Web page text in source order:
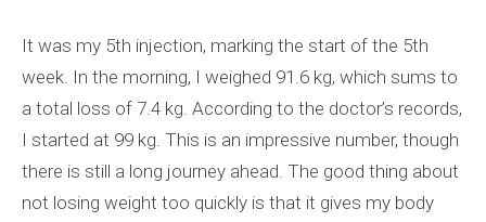
It was my 5th injection, marking the start of the 5th
week. In the morning, I weighed 91.6 kg, which sums to
a total loss of 7.4 kg. According to the doctor’s records,
I started at 99 kg. This is an impressive number, though
there is still a long journey ahead. The good thing about
not losing weight too quickly is that it gives my body